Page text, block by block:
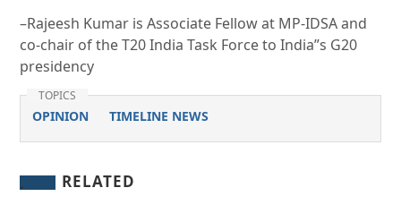
–Rajeesh Kumar is Associate Fellow at MP-IDSA and
co-chair of the T20 India Task Force to India”s G20
presidency
TOPICS
OPINION TIMELINE NEWS
RELATED